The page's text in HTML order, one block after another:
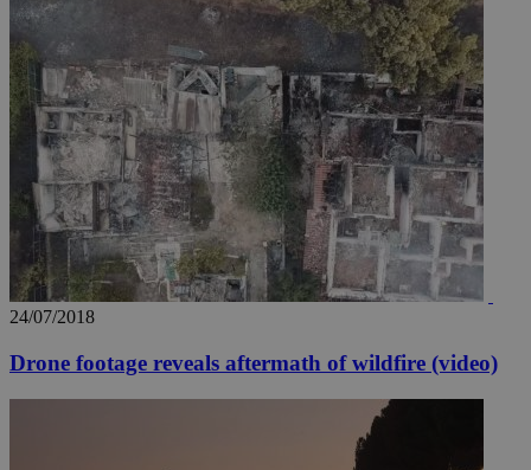
24/07/2018
Drone footage reveals aftermath of wildfire (video)